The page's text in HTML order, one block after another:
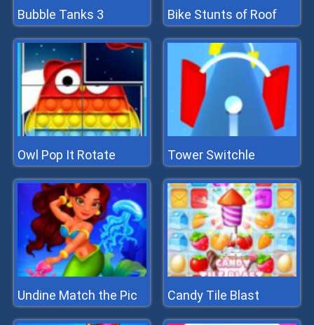
Bubble Tanks 3 Bike Stunts of Roof
Owl Pop It Rotate Tower Switchle
Undine Match the Pic Candy Tile Blast